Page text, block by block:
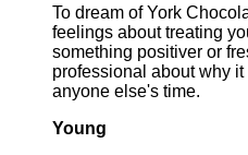
To dream of York
feelings about treating
something positiver or
professional about why
anyone else's time.
Young